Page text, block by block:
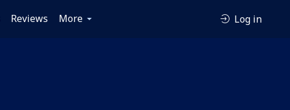
Reviews More Log in